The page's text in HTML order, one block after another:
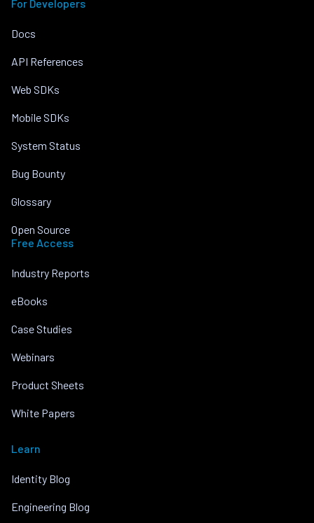
For Developers
Docs
API References
Web SDKs
Mobile SDKs
System Status
Bug Bounty
Glossary
Open Source
Free Access
Industry Reports
eBooks
Case Studies
Webinars
Product Sheets
White Papers
Learn
Identity Blog
Engineering Blog